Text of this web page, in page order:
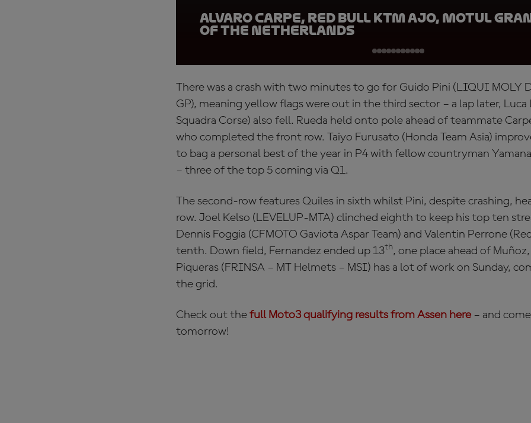
Alvaro Carpe, Red Bull KTM Ajo, Motul
of the Netherlands
There was a crash with two minutes to go for Guido Pini (LIQUI MOLY
GP), meaning yellow flags were out in the third sector – a lap later,
Squadra Corse) also fell. Rueda held onto pole ahead of teammate
who completed the front row. Taiyo Furusato (Honda Team Asia)
to bag a personal best of the year in P4 with fellow countryman
– three of the top 5 coming via Q1.
The second-row features Quiles in sixth whilst Pini, despite crashing,
row. Joel Kelso (LEVELUP-MTA) clinched eighth to keep his top ten
Dennis Foggia (CFMOTO Gaviota Aspar Team) and Valentin Perrone
tenth. Down field, Fernandez ended up 13th, one place ahead of
Piqueras (FRINSA – MT Helmets – MSI) has a lot of work on Sunday,
the grid.
Check out the full Moto3 qualifying results from Assen here – and
tomorrow!